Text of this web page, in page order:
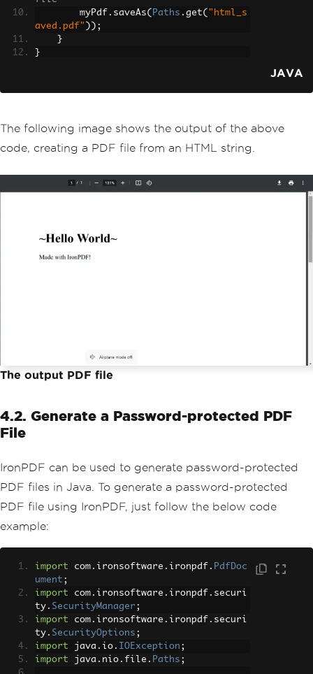
        myPdf
. saveAs( Paths . get( "html_s
aved.pdf" ));
}
}
JAVA
The following image shows the output of the above
code, creating a PDF file from an HTML string.
The output PDF file
4.2. Generate a Password-protected PDF
File
IronPDF can be used to generate password-protected
PDF files in Java. To generate a password-protected
PDF file using IronPDF, just follow the below code
example:
import com . ironsoftware . ironpdf . PdfDoc
ument ;
import com . ironsoftware . ironpdf . securi
ty . SecurityManager ;
import com . ironsoftware . ironpdf . securi
ty . SecurityOptions ;
import java . io . IOException ;
import java . nio . file . Paths ;